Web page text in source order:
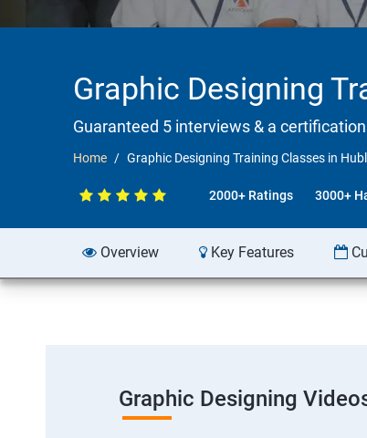
Graphic Designing
Guaranteed 5 interviews & a
Home Graphic Designing Training Classes in
2000+ Ratings 3000+
Overview Key Features
Graphic Designing